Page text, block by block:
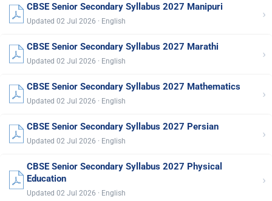
CBSE Senior Secondary Syllabus 2027 Manipuri
Updated 02 Jul 2026 · English ›
CBSE Senior Secondary Syllabus 2027 Marathi
Updated 02 Jul 2026 · English ›
CBSE Senior Secondary Syllabus 2027 Mathematics
Updated 02 Jul 2026 · English ›
CBSE Senior Secondary Syllabus 2027 Persian
Updated 02 Jul 2026 · English ›
CBSE Senior Secondary Syllabus 2027 Physical
Education
Updated 02 Jul 2026 · English
›